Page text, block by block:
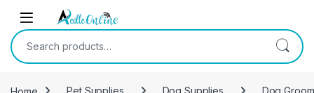
Skip to navigation
Skip to content
Search for: